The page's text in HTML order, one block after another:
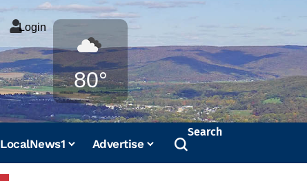
Login
80°
Weather
LocalNews1 Advertise
Search